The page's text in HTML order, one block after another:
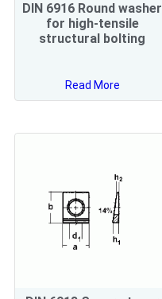
DIN 6916 Round washer
for high-tensile
structural bolting
Read More